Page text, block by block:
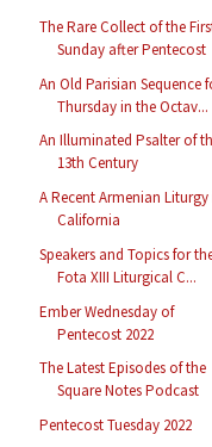
The Rare Collect of the
Sunday after Pentecost
An Old Parisian Sequence
Thursday in the Octav...
An Illuminated Psalter of
13th Century
A Recent Armenian Liturgy
California
Speakers and Topics for
Fota XIII Liturgical C...
Ember Wednesday of
Pentecost 2022
The Latest Episodes of the
Square Notes Podcast
Pentecost Tuesday 2022